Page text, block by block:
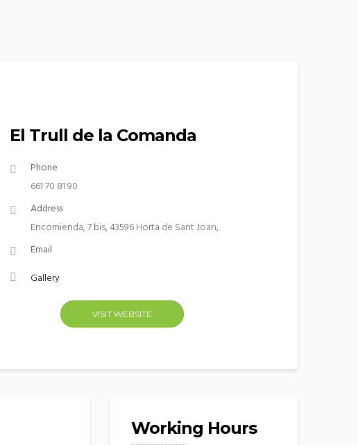
El Trull de la Comanda
Phone
661 70 81 90
Address
Encomienda, 7 bis, 43596 Horta de Sant Joan,
Email
Gallery
VISIT WEBSITE
Working Hours